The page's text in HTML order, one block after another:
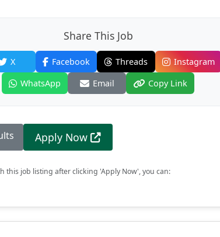
Share This Job
X Facebook Threads Instagram
WhatsApp
Email Copy Link
Apply Now
this job listing after clicking 'Apply Now', you can: